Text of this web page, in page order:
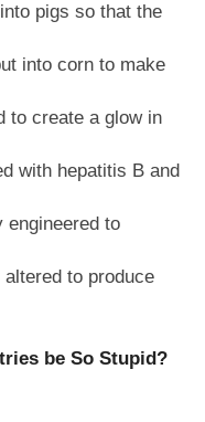
pigs so that the
into corn to make
to create a glow in
with hepatitis B and
engineered to
to produce
be So Stupid?